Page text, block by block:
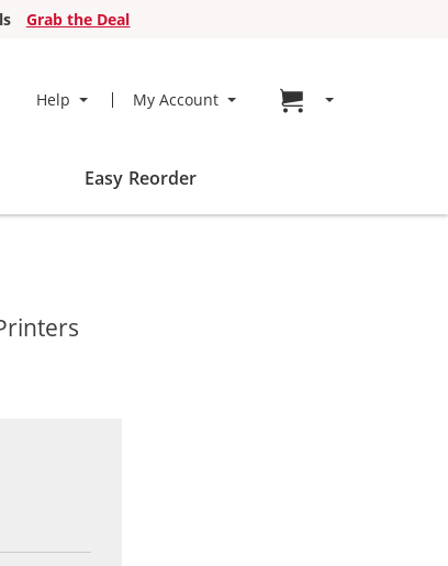
Grab the Deal
Help My Account Go to cart page
Easy Reorder